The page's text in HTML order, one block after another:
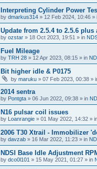
Interpreting Cylinder Power
by dmarkus314 » 12 Feb 2024, 10:46 »
Update from 2.5.4 to 2.5.6
by ozstar » 18 Oct 2023, 19:51 » in
Fuel Mileage
by TRH 28 » 12 Apr 2023, 08:15 » in
Bit higher idle & P0175
by maruku » 07 Feb 2023, 00:38 »
2014 sentra
by Pontgta » 06 Jun 2022, 09:38 » in
N16 pulsar coil issues
by Loanrangie » 01 May 2022, 14:32 »
2006 T30 Xtrail - Immobilizer
by davzab » 16 Mar 2022, 11:23 » in
NDSI Base Idle Adjustment
by dco0l101 » 15 May 2021, 01:27 » in